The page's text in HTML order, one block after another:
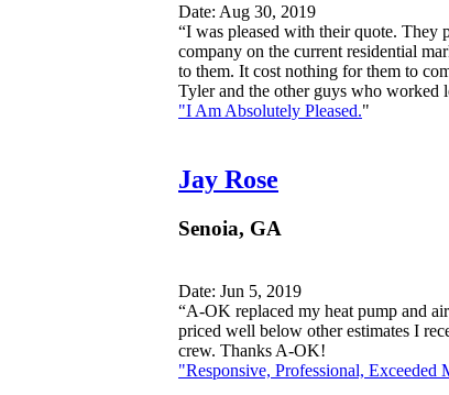
Date: Aug 30, 2019
“I was pleased with their quote. They
company on the current residential
to them. It cost nothing for them to
Tyler and the other guys who worked
"I Am Absolutely Pleased."
Jay Rose
Senoia, GA
Date: Jun 5, 2019
“A-OK replaced my heat pump and
priced well below other estimates I
crew. Thanks A-OK!
"Responsive, Professional, Exceeded